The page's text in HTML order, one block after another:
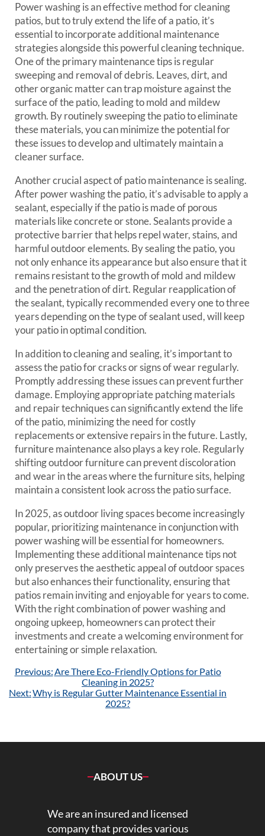
Power washing is an effective method for cleaning
patios, but to truly extend the life of a patio, it’s
essential to incorporate additional maintenance
strategies alongside this powerful cleaning technique.
One of the primary maintenance tips is regular
sweeping and removal of debris. Leaves, dirt, and
other organic matter can trap moisture against the
surface of the patio, leading to mold and mildew
growth. By routinely sweeping the patio to eliminate
these materials, you can minimize the potential for
these issues to develop and ultimately maintain a
cleaner surface.
Another crucial aspect of patio maintenance is sealing.
After power washing the patio, it’s advisable to apply a
sealant, especially if the patio is made of porous
materials like concrete or stone. Sealants provide a
protective barrier that helps repel water, stains, and
harmful outdoor elements. By sealing the patio, you
not only enhance its appearance but also ensure that it
remains resistant to the growth of mold and mildew
and the penetration of dirt. Regular reapplication of
the sealant, typically recommended every one to three
years depending on the type of sealant used, will keep
your patio in optimal condition.
In addition to cleaning and sealing, it’s important to
assess the patio for cracks or signs of wear regularly.
Promptly addressing these issues can prevent further
damage. Employing appropriate patching materials
and repair techniques can significantly extend the life
of the patio, minimizing the need for costly
replacements or extensive repairs in the future. Lastly,
furniture maintenance also plays a key role. Regularly
shifting outdoor furniture can prevent discoloration
and wear in the areas where the furniture sits, helping
maintain a consistent look across the patio surface.
In 2025, as outdoor living spaces become increasingly
popular, prioritizing maintenance in conjunction with
power washing will be essential for homeowners.
Implementing these additional maintenance tips not
only preserves the aesthetic appeal of outdoor spaces
but also enhances their functionality, ensuring that
patios remain inviting and enjoyable for years to come.
With the right combination of power washing and
ongoing upkeep, homeowners can protect their
investments and create a welcoming environment for
entertaining or simple relaxation.
PostPrevious:Are There Eco-Friendly Options for Patio
Cleaning in 2025?
Next:Why is Regular Gutter Maintenance Essential in
2025?
ABOUT US
We are an insured and licensed
company that provides various